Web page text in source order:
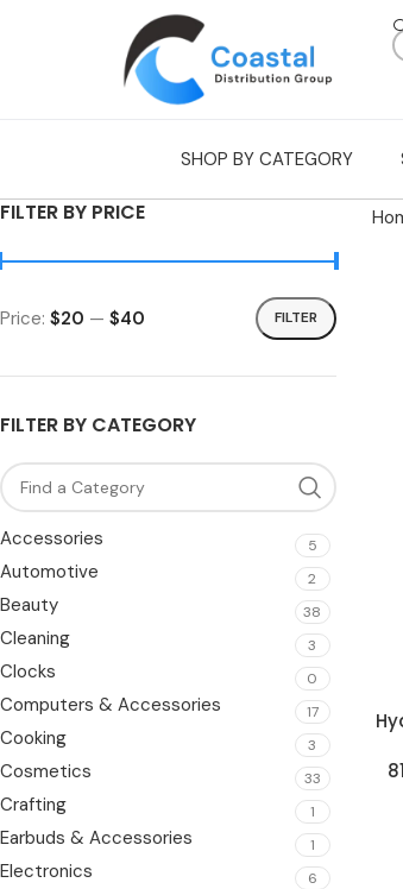
SHOP BY CATEGORY
FILTER BY PRICE
FILTER
Price: $20 — $40
FILTER BY CATEGORY
Accessories 5
Automotive 2
Beauty 38
Cleaning 3
Clocks 0
Computers & Accessories 17
Cooking 3
Cosmetics 33
Crafting 1
Earbuds & Accessories 1
Electronics 6